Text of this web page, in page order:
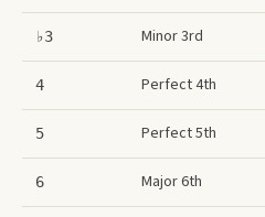
♭3 Minor 3rd
4 Perfect 4th
5 Perfect 5th
6 Major 6th